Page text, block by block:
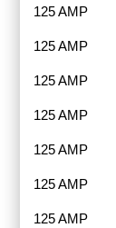
125 AMP
125 AMP
125 AMP
125 AMP
125 AMP
125 AMP
125 AMP